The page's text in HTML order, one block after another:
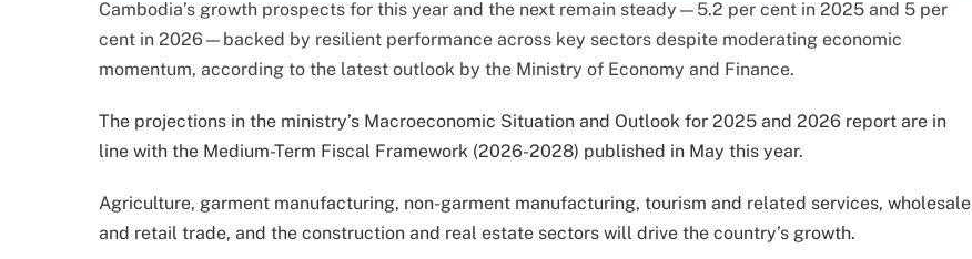
Cambodia’s growth prospects for this year and the next remain steady—5.2 per cent in 2025 and 5 per
cent in 2026—backed by resilient performance across key sectors despite moderating economic
momentum, according to the latest outlook by the Ministry of Economy and Finance.
The projections in the ministry’s Macroeconomic Situation and Outlook for 2025 and 2026 report are in
line with the Medium-Term Fiscal Framework (2026-2028) published in May this year.
Agriculture, garment manufacturing, non-garment manufacturing, tourism and related services, wholesale
and retail trade, and the construction and real estate sectors will drive the country’s growth.